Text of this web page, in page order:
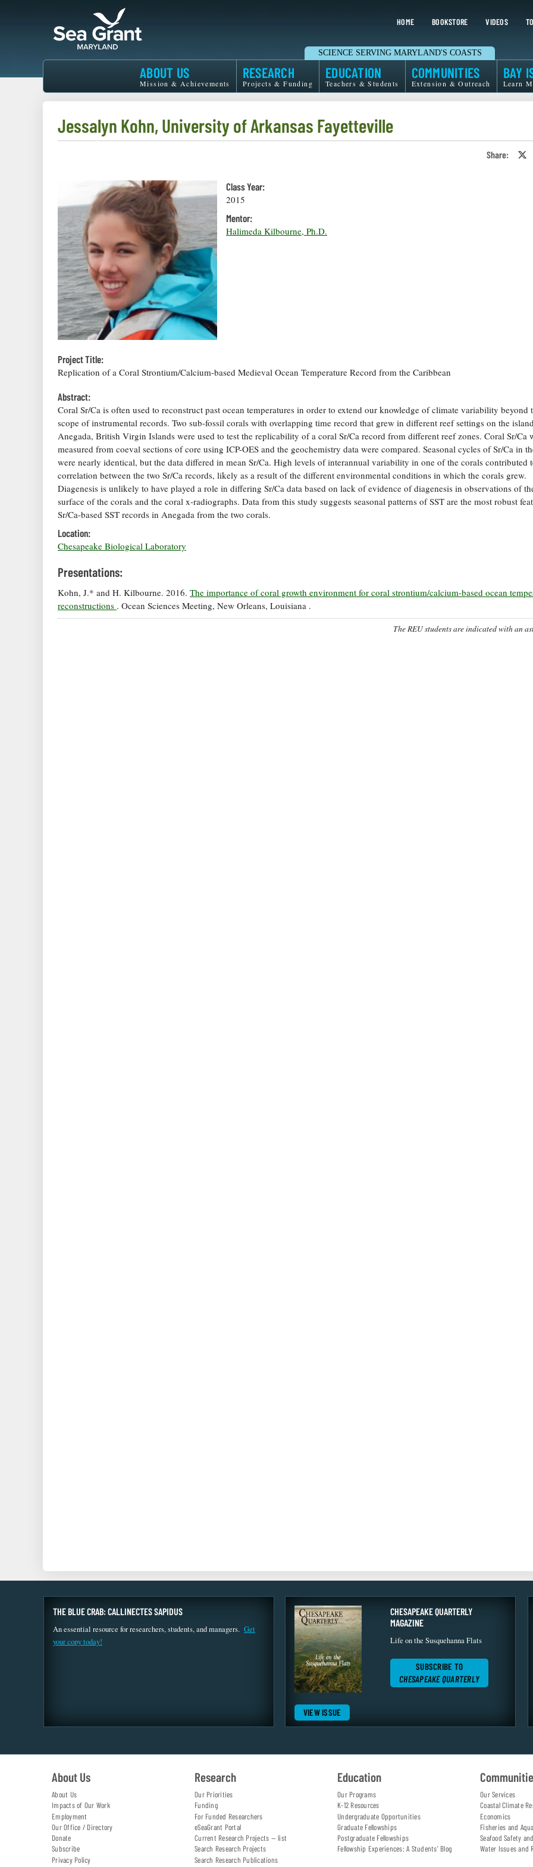
HOME BOOKSTORE VIDEOS
Maryland
Grant
SCIENCE SERVING MARYLAND'S COASTS
ABOUT US
Mission & Achievements
RESEARCH
Projects & Funding
EDUCATION
Teachers & Students
COMMUNITIES
Extension & Outreach
BAY
Learn
Jessalyn Kohn, University of Arkansas Fayetteville
Share:
Class Year:
2015
Mentor:
Halimeda Kilbourne, Ph.D.
Project Title:
Replication of a Coral Strontium/Calcium-based Medieval Ocean Temperature Record from the Caribbean
Abstract:
Coral Sr/Ca is often used to reconstruct past ocean temperatures in order to extend our knowledge of climate variability beyond
scope of instrumental records. Two sub-fossil corals with overlapping time record that grew in different reef settings on the
Anegada, British Virgin Islands were used to test the replicability of a coral Sr/Ca record from different reef zones. Coral Sr/Ca
measured from coeval sections of core using ICP-OES and the geochemistry data were compared. Seasonal cycles of Sr/Ca in
were nearly identical, but the data differed in mean Sr/Ca. High levels of interannual variability in one of the corals contributed
correlation between the two Sr/Ca records, likely as a result of the different environmental conditions in which the corals grew.
Diagenesis is unlikely to have played a role in differing Sr/Ca data based on lack of evidence of diagenesis in observations of
surface of the corals and the coral x-radiographs. Data from this study suggests seasonal patterns of SST are the most robust
Sr/Ca-based SST records in Anegada from the two corals.
Location:
Chesapeake Biological Laboratory
Presentations:
Kohn, J.* and H. Kilbourne. 2016. The importance of coral growth environment for coral strontium/calcium-based ocean
reconstructions . Ocean Sciences Meeting, New Orleans, Louisiana .
The REU students are indicated with an
THE BLUE CRAB: CALLINECTES SAPIDUS
An essential resource for researchers, students, and managers. Get
your copy today!
VIEW ISSUE
CHESAPEAKE QUARTERLY
MAGAZINE
Life on the Susquehanna Flats
SUBSCRIBE TO
CHESAPEAKE QUARTERLY
About Us
About Us
Impacts of Our Work
Employment
Our Office / Directory
Donate
Subscribe
Privacy Policy
Research
Our Priorities
Funding
For Funded Researchers
eSeaGrant Portal
Current Research Projects — list
Search Research Projects
Search Research Publications
Education
Our Programs
K-12 Resources
Undergraduate Opportunities
Graduate Fellowships
Postgraduate Fellowships
Fellowship Experiences: A Students' Blog
Our Services
Coastal Climate
Economics
Fisheries and
Seafood Safety
Water Issues and